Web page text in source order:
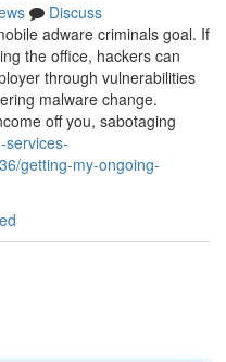
Discuss
adware criminals goal. If
the office, hackers can
through vulnerabilities
malware change.
off you, sabotaging
services-
getting-my-ongoing-